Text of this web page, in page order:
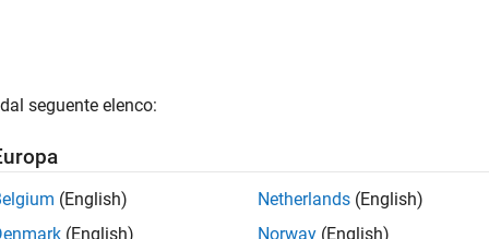
= mbsdurp(
ModDuration Maturity IssueDate
Macaulay ( YearDuration ) in years and modified (ModDuration
seguente elenco:
(English)
(English)
Netherlands (English)
Norway (English)